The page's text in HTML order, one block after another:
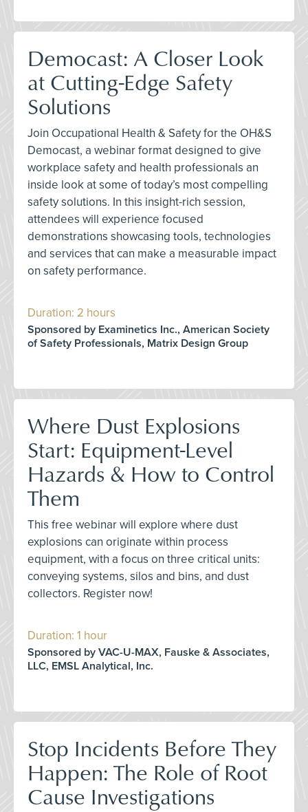
Democast: A Closer Look
at Cutting-Edge Safety
Solutions
Join Occupational Health & Safety for the OH&S
Democast, a webinar format designed to give
workplace safety and health professionals an
inside look at some of today’s most compelling
safety solutions. In this insight-rich session,
attendees will experience focused
demonstrations showcasing tools, technologies
and services that can make a measurable impact
on safety performance.
Duration: 2 hours
Sponsored by Examinetics Inc., American Society
of Safety Professionals, Matrix Design Group
Where Dust Explosions
Start: Equipment-Level
Hazards & How to Control
Them
This free webinar will explore where dust
explosions can originate within process
equipment, with a focus on three critical units:
conveying systems, silos and bins, and dust
collectors. Register now!
Duration: 1 hour
Sponsored by VAC-U-MAX, Fauske & Associates,
LLC, EMSL Analytical, Inc.
Stop Incidents Before They
Happen: The Role of Root
Cause Investigations